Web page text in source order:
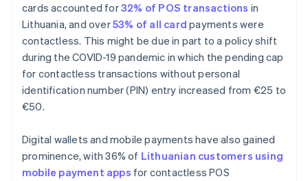
cards accounted for32% of POS transactions in
Lithuania, and over53% of all card payments were
contactless. This might be due in part to a policy shift
during the COVID-19 pandemic in which the pending cap
for contactless transactions without personal
identification number (PIN) entry increased from €25 to
€50.
Digital wallets and mobile payments have also gained
prominence, with 36% of Lithuanian customers using
mobile payment apps for contactless POS